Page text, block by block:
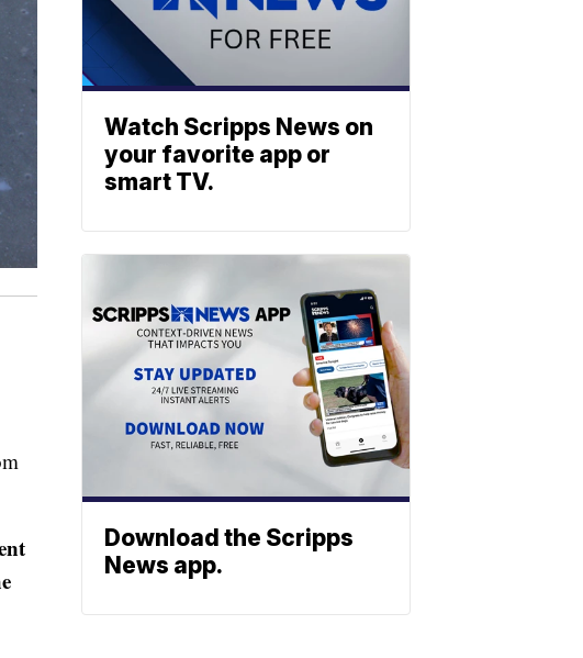
Watch Scripps News on
your favorite app or
smart TV.
Download the Scripps
News app.